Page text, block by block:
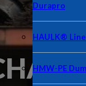
Durapro
HAULK®
HMW-PE